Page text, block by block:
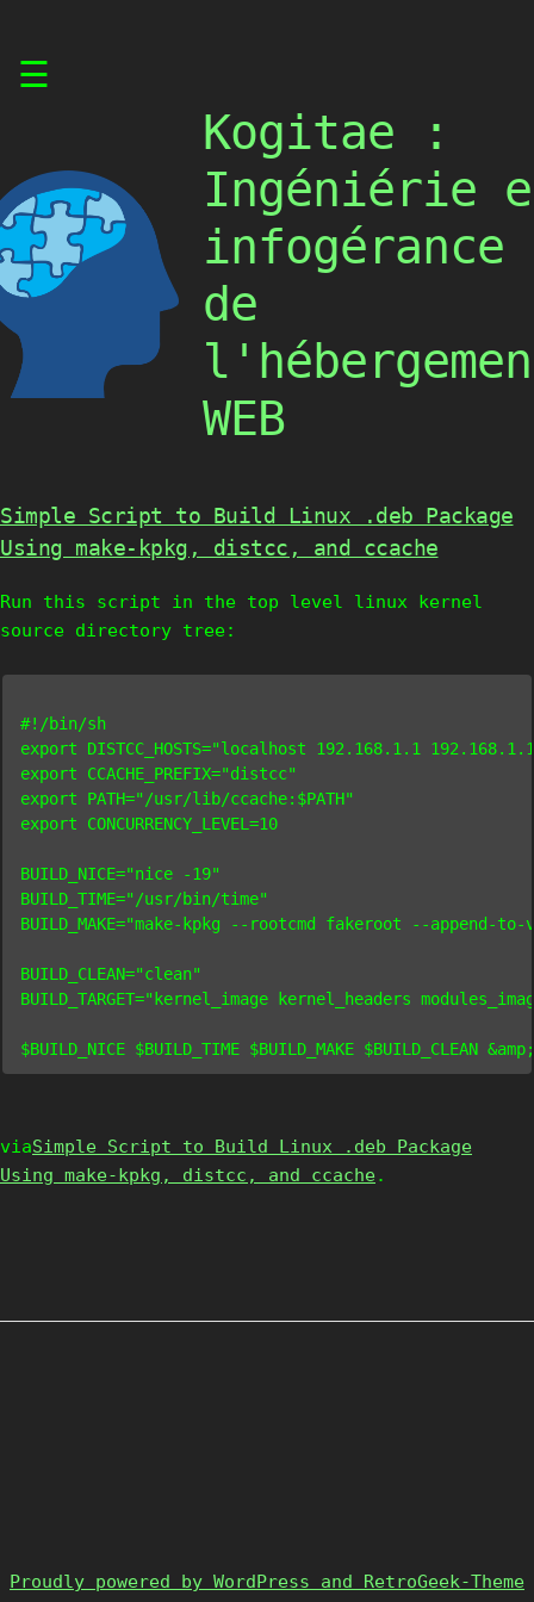
☰
Kogitae :
Ingéniérie
infogérance
de
WEB
Simple Script to Build Linux .deb Package
Using make-kpkg, distcc, and ccache
Run this script in the top level linux kernel
source directory tree:
#!/bin/sh
export DISTCC_HOSTS="localhost 192.168.1.1
export CCACHE_PREFIX="distcc"
export PATH="/usr/lib/ccache:$PATH"
export CONCURRENCY_LEVEL=10
BUILD_NICE="nice -19"
BUILD_TIME="/usr/bin/time"
BUILD_MAKE="make-kpkg --rootcmd fakeroot --append-
BUILD_CLEAN="clean"
BUILD_TARGET="kernel_image kernel_headers
viaSimple Script to Build Linux .deb Package
Using make-kpkg, distcc, and ccache.
Proudly powered by WordPress and RetroGeek-Theme